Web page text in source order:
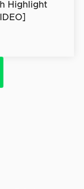
Highlight